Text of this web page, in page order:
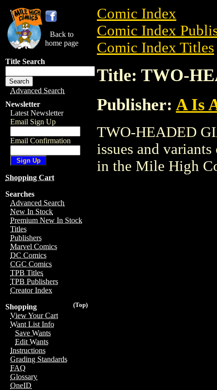
Back to
home page
Title Search
Advanced Search
Newsletter
Latest Newsletter
Email Sign Up
Email Confirmation
Shopping Cart
Searches
Advanced Search
New In Stock
Premium New In Stock
Titles
Publishers
Marvel Comics
DC Comics
CGC Comics
TPB Titles
TPB Publishers
Creator Index
(Top)
Shopping
View Your Cart
Want List Info
Save Wants
Edit Wants
Instructions
Grading Standards
FAQ
Glossary
OneID
Comic Index
Comic Index
Comic Index Titles
Title: TWO-
Publisher: A Is
TWO-HEADED
issues and
in the Mile High